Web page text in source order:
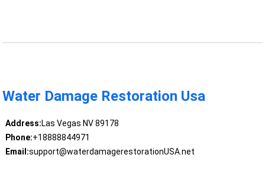
Water Damage Restoration Usa
Address:Las Vegas NV 89178
Phone:+18888844971
Email:support@waterdamagerestorationUSA.net